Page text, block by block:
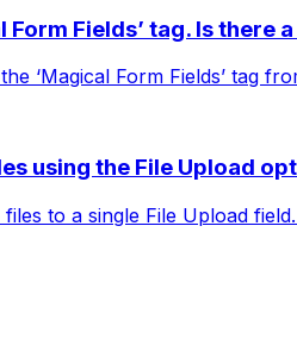
Fields’ tag. Is there
‘Magical Form Fields’ tag
using the File Upload
to a single File Upload